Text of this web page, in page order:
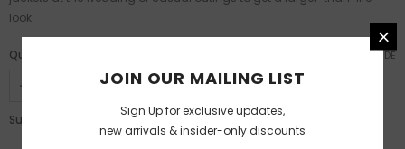
look.
SIZE GUIDE
Quantity:
Subtotal: Rs. 4,617.00
JOIN OUR MAILING LIST
Sign Up for exclusive updates,
new arrivals & insider-only discounts